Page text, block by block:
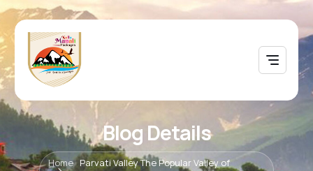
Blog Details
Home Parvati Valley The Popular Valley of